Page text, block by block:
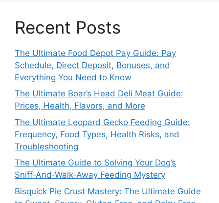
Recent Posts
The Ultimate Food Depot Pay Guide: Pay
Schedule, Direct Deposit, Bonuses, and
Everything You Need to Know
The Ultimate Boar’s Head Deli Meat Guide:
Prices, Health, Flavors, and More
The Ultimate Leopard Gecko Feeding Guide:
Frequency, Food Types, Health Risks, and
Troubleshooting
The Ultimate Guide to Solving Your Dog’s
Sniff‑And‑Walk‑Away Feeding Mystery
Bisquick Pie Crust Mastery: The Ultimate Guide